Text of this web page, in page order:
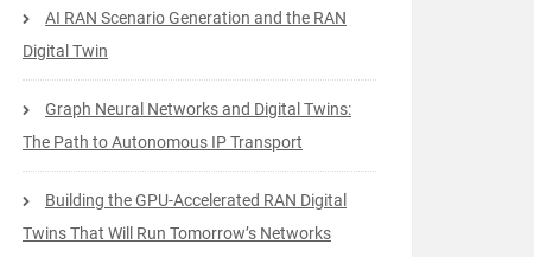
AI RAN Scenario Generation and the RAN
Digital Twin
Graph Neural Networks and Digital Twins:
The Path to Autonomous IP Transport
Building the GPU-Accelerated RAN Digital
Twins That Will Run Tomorrow’s Networks